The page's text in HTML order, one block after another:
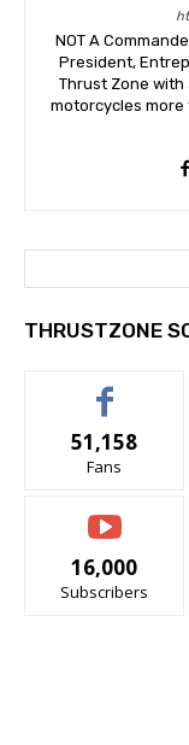
NOT A
President,
Thrust Zone
motorcycles more
THRUSTZONE
51,158
Fans
16,000
Subscribers